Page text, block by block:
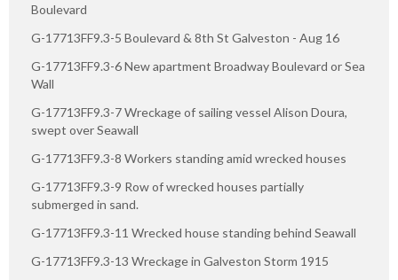
Boulevard
G-17713FF9.3-5 Boulevard & 8th St Galveston - Aug 16
G-17713FF9.3-6 New apartment Broadway Boulevard or Sea
Wall
G-17713FF9.3-7 Wreckage of sailing vessel Alison Doura,
swept over Seawall
G-17713FF9.3-8 Workers standing amid wrecked houses
G-17713FF9.3-9 Row of wrecked houses partially
submerged in sand.
G-17713FF9.3-11 Wrecked house standing behind Seawall
G-17713FF9.3-13 Wreckage in Galveston Storm 1915